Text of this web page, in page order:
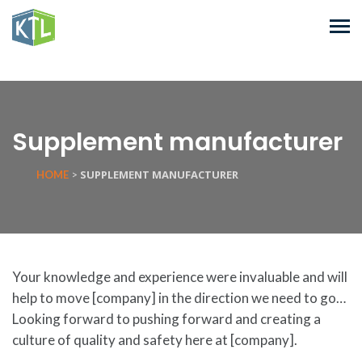
Supplement manufacturer
HOME > SUPPLEMENT MANUFACTURER
Your knowledge and experience were invaluable and will
help to move [company] in the direction we need to go…
Looking forward to pushing forward and creating a
culture of quality and safety here at [company].